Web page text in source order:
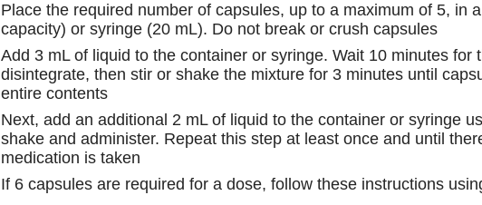
Place the required number of capsules, up to a maximum of 5, in
capacity) or syringe (20 mL). Do not break or crush capsules
Add 3 mL of liquid to the container or syringe. Wait 10 minutes for
disintegrate, then stir or shake the mixture for 3 minutes until
entire contents
Next, add an additional 2 mL of liquid to the container or syringe
shake and administer. Repeat this step at least once and until
medication is taken
If 6 capsules are required for a dose, follow these instructions